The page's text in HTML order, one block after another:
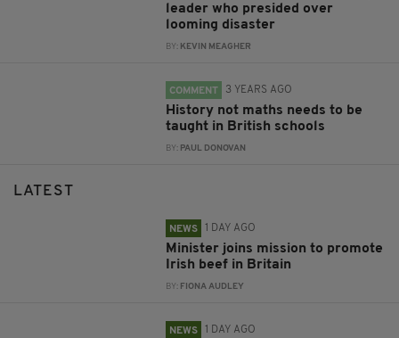
leader who presided over
looming disaster
BY: KEVIN MEAGHER
COMMENT 3 YEARS AGO
History not maths needs to be
taught in British schools
BY: PAUL DONOVAN
LATEST
NEWS 1 DAY AGO
Minister joins mission to promote
Irish beef in Britain
BY: FIONA AUDLEY
NEWS 1 DAY AGO